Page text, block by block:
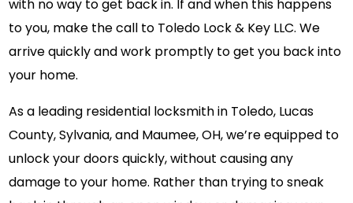
with no way to get back in. If and when this happens
to you, make the call to Toledo Lock & Key LLC. We
arrive quickly and work promptly to get you back into
your home.
As a leading residential locksmith in Toledo, Lucas
County, Sylvania, and Maumee, OH, we’re equipped to
unlock your doors quickly, without causing any
damage to your home. Rather than trying to sneak